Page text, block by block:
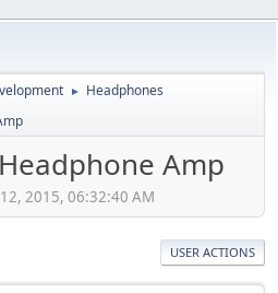
► Headphones
Amp
2015, 06:32:40 AM
USER ACTIONS